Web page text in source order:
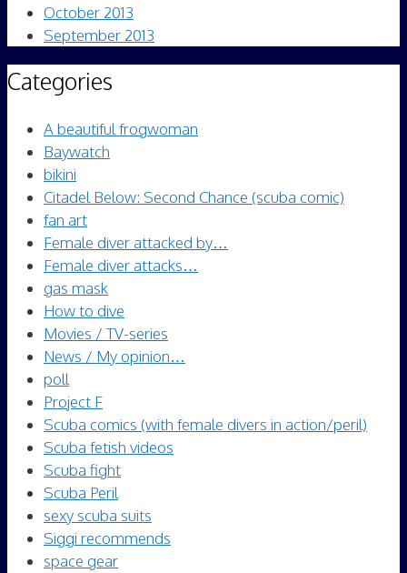
October 2013
September 2013
Categories
A beautiful frogwoman
Baywatch
bikini
Citadel Below: Second Chance (scuba comic)
fan art
Female diver attacked by…
Female diver attacks…
gas mask
How to dive
Movies / TV-series
News / My opinion…
poll
Project F
Scuba comics (with female divers in action/peril)
Scuba fetish videos
Scuba fight
Scuba Peril
sexy scuba suits
Siggi recommends
space gear